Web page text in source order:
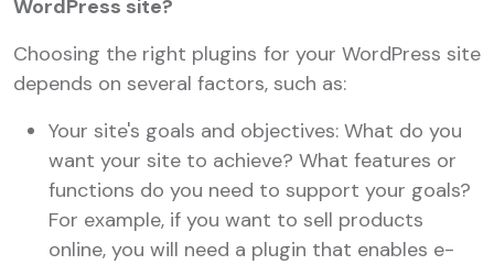
WordPress site?
Choosing the right plugins for your WordPress site
depends on several factors, such as:
Your site's goals and objectives: What do you
want your site to achieve? What features or
functions do you need to support your goals?
For example, if you want to sell products
online, you will need a plugin that enables e-